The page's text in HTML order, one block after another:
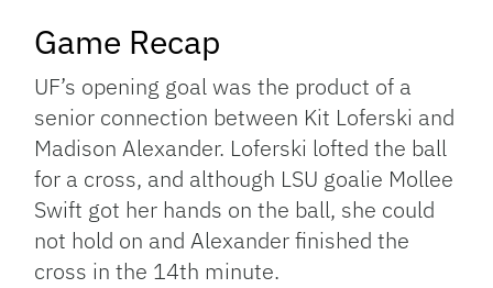
Game Recap
UF’s opening goal was the product of a
senior connection between Kit Loferski and
Madison Alexander. Loferski lofted the ball
for a cross, and although LSU goalie Mollee
Swift got her hands on the ball, she could
not hold on and Alexander finished the
cross in the 14th minute.